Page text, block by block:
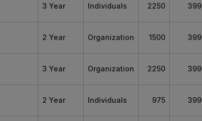
3 Year Individuals 2250 399
2 Year Organization 1500 399
3 Year Organization 2250 399
2 Year Individuals 975 399